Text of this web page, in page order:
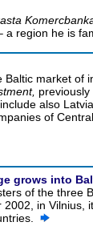
a region he is
market of
also
of
grows into
of the three
in